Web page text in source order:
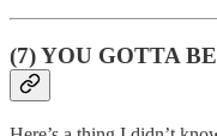
(7) YOU GOTTA